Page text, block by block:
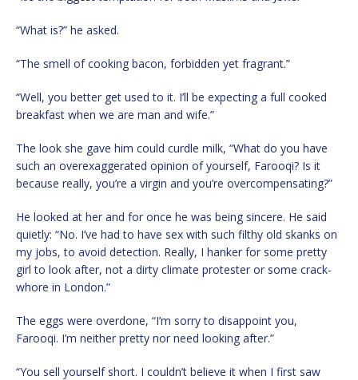
“What is?” he asked.
“The smell of cooking bacon, forbidden yet fragrant.”
“Well, you better get used to it. I’ll be expecting a full cooked
breakfast when we are man and wife.”
The look she gave him could curdle milk, “What do you have
such an overexaggerated opinion of yourself, Farooqi? Is it
because really, you’re a virgin and you’re overcompensating?”
He looked at her and for once he was being sincere. He said
quietly: “No. I’ve had to have sex with such filthy old skanks on
my jobs, to avoid detection. Really, I hanker for some pretty
girl to look after, not a dirty climate protester or some crack-
whore in London.”
The eggs were overdone, “I’m sorry to disappoint you,
Farooqi. I’m neither pretty nor need looking after.”
“You sell yourself short. I couldn’t believe it when I first saw